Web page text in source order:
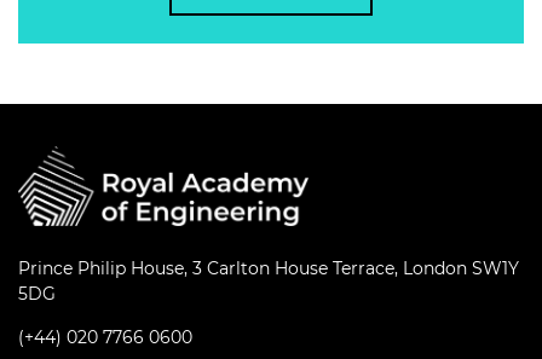
Prince Philip House, 3 Carlton House Terrace, London SW1Y
5DG
(+44) 020 7766 0600